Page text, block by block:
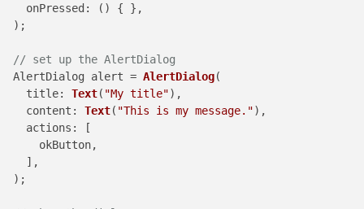
onPressed : () { },
  );
// set up the AlertDialog
  AlertDialog alert =
AlertDialog(
title: Text( "My title"),
content : Text( "This is my message."),
actions : [
      okButton,
    ],
  );